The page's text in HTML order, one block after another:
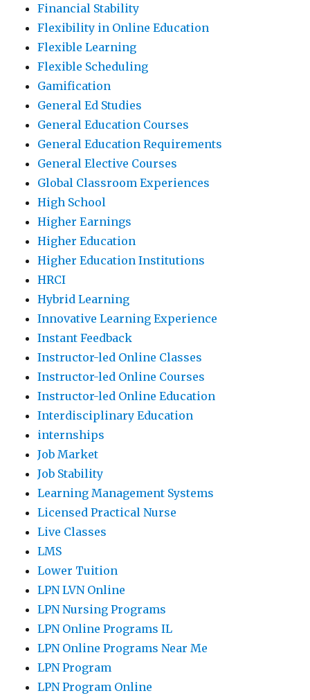
Financial Stability
Flexibility in Online Education
Flexible Learning
Flexible Scheduling
Gamification
General Ed Studies
General Education Courses
General Education Requirements
General Elective Courses
Global Classroom Experiences
High School
Higher Earnings
Higher Education
Higher Education Institutions
HRCI
Hybrid Learning
Innovative Learning Experience
Instant Feedback
Instructor-led Online Classes
Instructor-led Online Courses
Instructor-led Online Education
Interdisciplinary Education
internships
Job Market
Job Stability
Learning Management Systems
Licensed Practical Nurse
Live Classes
LMS
Lower Tuition
LPN LVN Online
LPN Nursing Programs
LPN Online Programs IL
LPN Online Programs Near Me
LPN Program
LPN Program Online